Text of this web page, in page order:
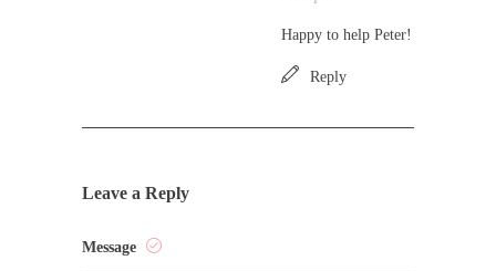
Happy to help Peter!
Reply
Leave a Reply
Message